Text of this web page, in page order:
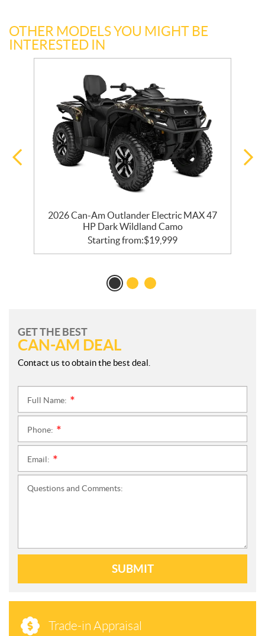
OTHER MODELS YOU MIGHT BE
INTERESTED IN
2026 Can-Am Outlander Electric MAX 47
HP Dark Wildland Camo
Starting from:$19,999
GET THE BEST
CAN-AM DEAL
Contact us to obtain the best deal.
Full Name:
Phone:
Email:
Questions and Comments:
SUBMIT
Trade-in Appraisal